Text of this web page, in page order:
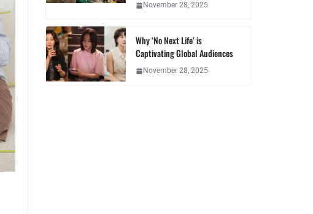
November 28, 2025
Why ‘No Next Life’ is
Captivating Global Audiences
November 28, 2025